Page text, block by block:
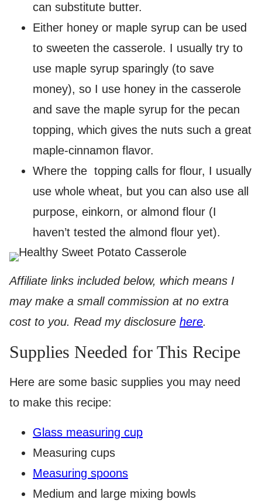
can substitute butter.
Either honey or maple syrup can be used
to sweeten the casserole. I usually try to
use maple syrup sparingly (to save
money), so I use honey in the casserole
and save the maple syrup for the pecan
topping, which gives the nuts such a great
maple-cinnamon flavor.
Where the topping calls for flour, I usually
use whole wheat, but you can also use all
purpose, einkorn, or almond flour (I
haven’t tested the almond flour yet).
Affiliate links included below, which means I
may make a small commission at no extra
cost to you. Read my disclosure here.
Supplies Needed for This Recipe
Here are some basic supplies you may need
to make this recipe:
Glass measuring cup
Measuring cups
Measuring spoons
Medium and large mixing bowls